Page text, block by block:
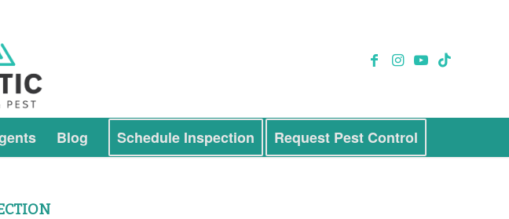
Blog Schedule Inspection Request Pest Control